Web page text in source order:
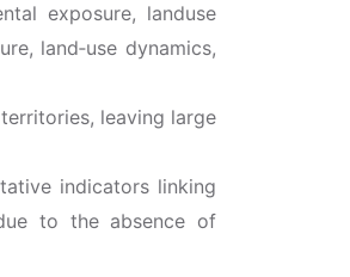
exposure, landuse
land‑use dynamics,
leaving large
indicators linking
to the absence of